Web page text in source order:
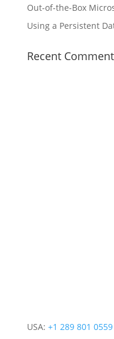
Out-of-the-Box
Using a Persistent
Recent
USA: +1 289 801 0559